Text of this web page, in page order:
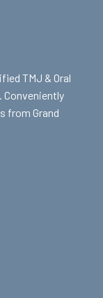
TMJ & Oral
Conveniently
from Grand